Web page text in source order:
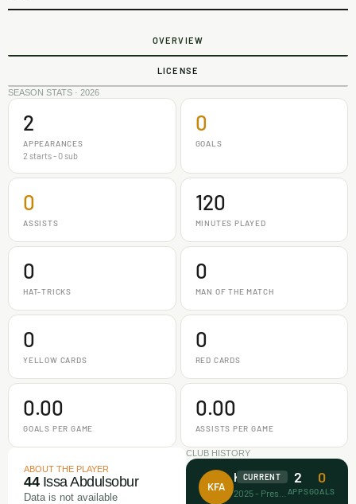
OVERVIEW
LICENSE
SEASON STATS · 2026
2
APPEARANCES
2 starts - 0 sub
0
GOALS
0
ASSISTS
120
MINUTES PLAYED
0
HAT-TRICKS
0
MAN OF THE MATCH
0
YELLOW CARDS
0
RED CARDS
0.00
GOALS PER GAME
0.00
ASSISTS PER GAME
ABOUT THE PLAYER
44Issa Abdulsobur
Data is not available
CLUB HISTORY
KFA
Koller FA
CURRENT 2
APPS
0
GOALS